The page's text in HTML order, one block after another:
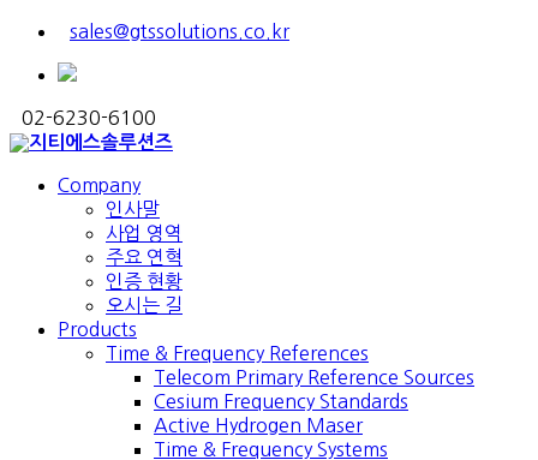
sales@gtssolutions.co.kr
02-6230-6100
Company
인사말
사업 영역
주요 연혁
인증 현황
오시는 길
Products
Time & Frequency References
Telecom Primary Reference Sources
Cesium Frequency Standards
Active Hydrogen Maser
Time & Frequency Systems